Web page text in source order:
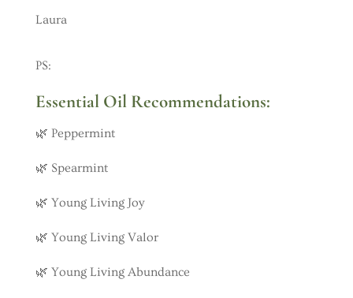
Laura
PS:
Essential Oil Recommendations:
🌿 Peppermint
🌿 Spearmint
🌿 Young Living Joy
🌿 Young Living Valor
🌿 Young Living Abundance